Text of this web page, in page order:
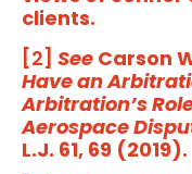
clients.
[2] See Carson
Have an
Arbitration’s
Aerospace
L.J. 61, 69 (2019).